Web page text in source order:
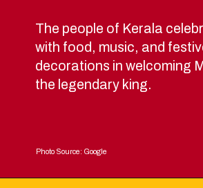
The people of Kerala
with food, music, and
decorations in welcoming
the legendary king.
Photo Source: Google